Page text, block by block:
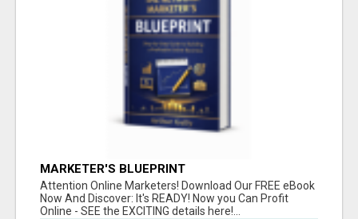
MARKETER'S BLUEPRINT
Attention Online Marketers! Download Our FREE eBook
Now And Discover: It's READY! Now you Can Profit
Online - SEE the EXCITING details here!...